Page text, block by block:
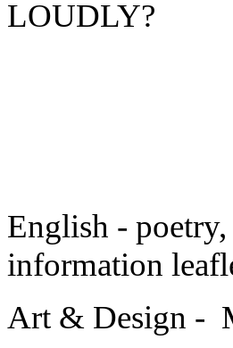
LOUDLY?
English -
information
Art & Design -